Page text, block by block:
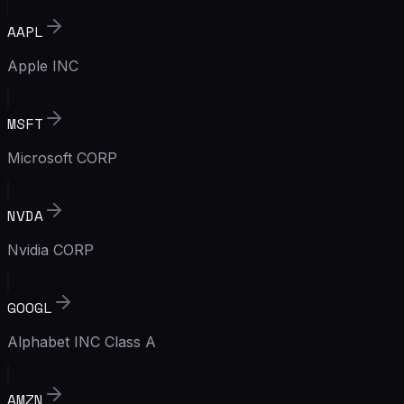
AAPL
Apple INC
MSFT
Microsoft CORP
NVDA
Nvidia CORP
GOOGL
Alphabet INC Class A
AMZN